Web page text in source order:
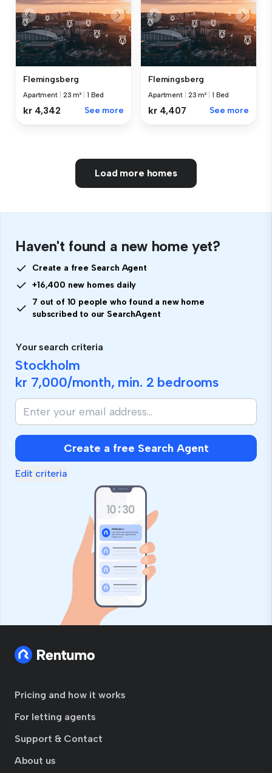
Flemingsberg
Apartment 23 m² 1 Bed
kr 4,342 See more
Flemingsberg
Apartment 23 m² 1 Bed
kr 4,407 See more
Load more homes
Haven't found a new home yet?
Create a free Search Agent
+16,400 new homes daily
7 out of 10 people who found a new home
subscribed to our SearchAgent
Your search criteria
Stockholm
kr 7,000/month, min. 2 bedrooms
Create a free Search Agent
Edit criteria
Pricing and how it works
For letting agents
Support & Contact
About us